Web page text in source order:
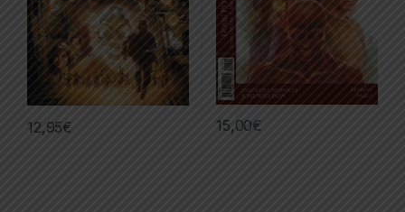
12,95€ 15,00€